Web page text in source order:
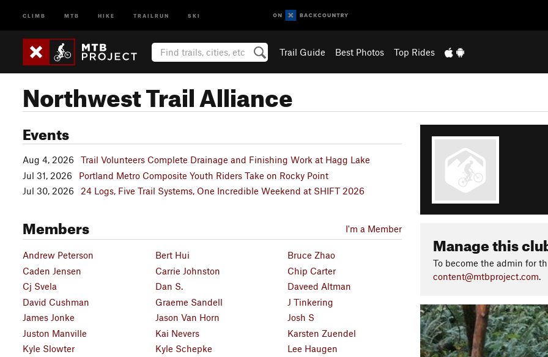
CLIMB MTB HIKE TRAILRUN SKI
Trail Guide Best Photos Top Rides
Northwest Trail Alliance
Events
Aug 4, 2026
Trail Volunteers Complete Drainage and Finishing Work at Hagg Lake
Jul 31, 2026
Portland Metro Composite Youth Riders Take on Rocky Point
Jul 30, 2026
24 Logs, Five Trail Systems, One Incredible Weekend at SHIFT 2026
Members I'm a Member
Andrew Peterson Bert Hui
Bruce Zhao
Caden Jensen
Carrie Johnston
Chip Carter
Cj Svela
Dan S.
Daveed Altman
David Cushman
Graeme Sandell
J Tinkering
James Jonke
Jason Van Horn
Josh S
Juston Manville
Kai Nevers
Karsten Zuendel
Kyle Slowter
Kyle Schepke
Lee Haugen
Manage this
To become the admin for
content@mtbproject.com.
P
r
e
v